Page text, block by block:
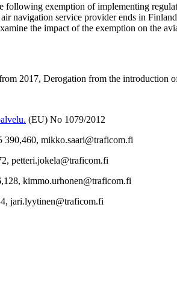
following exemption of implementing
navigation service provider ends in
the impact of the exemption on the
2017, Derogation from the introduction
(EU) No 1079/2012
390,460, mikko.saari@traficom.fi
petteri.jokela@traficom.fi
kimmo.urhonen@traficom.fi
jari.lyytinen@traficom.fi